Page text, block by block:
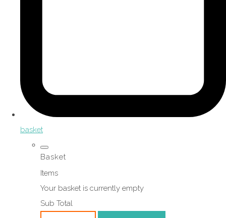
basket
Basket
Items
Your basket is currently empty
Sub Total